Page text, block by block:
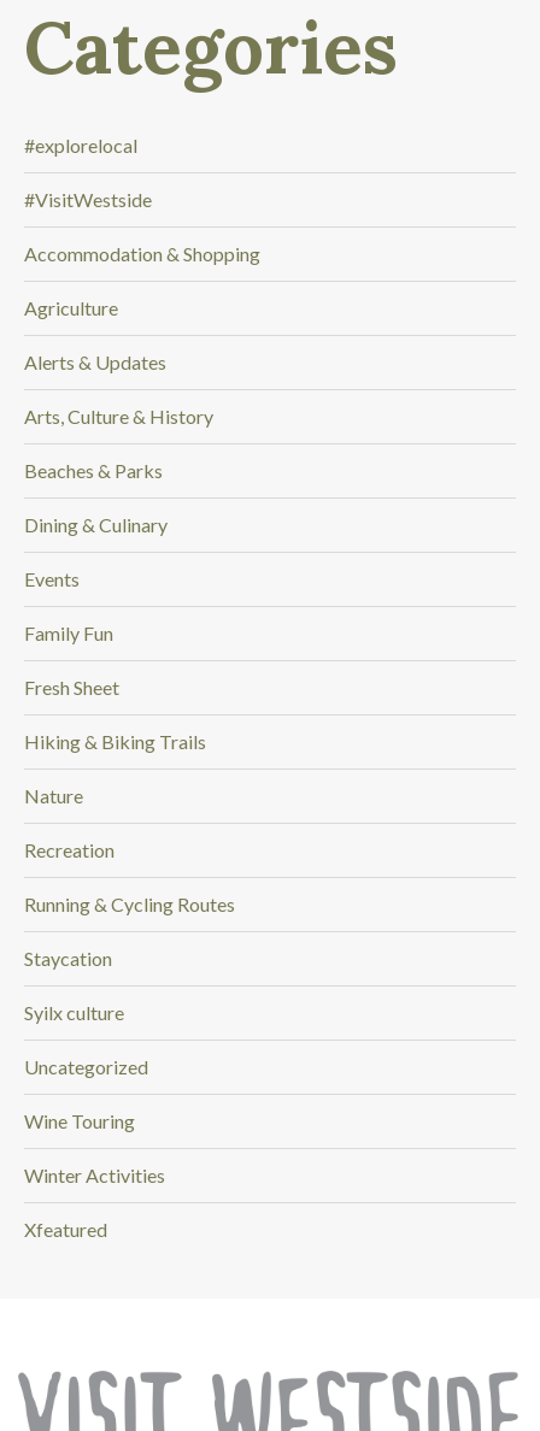
o
i
n
g
f
o
r
.
.
Categories
#explorelocal
#VisitWestside
Accommodation & Shopping
Agriculture
Alerts & Updates
Arts, Culture & History
Beaches & Parks
Dining & Culinary
Events
Family Fun
Fresh Sheet
Hiking & Biking Trails
Nature
Recreation
Running & Cycling Routes
Staycation
Syilx culture
Uncategorized
Wine Touring
Winter Activities
Xfeatured